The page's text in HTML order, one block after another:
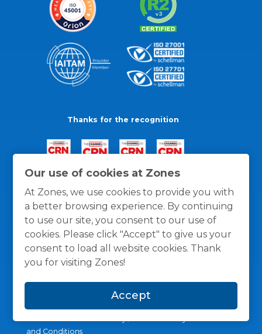
Our use of cookies at Zones
At Zones, we use cookies to provide you with
a better browsing experience. By continuing
to use our site, you consent to our use of
cookies. Please click "Accept" to give us your
consent to load all website cookies. Thank
you for visiting Zones!
Accept
Thanks for the recognition
and Conditions